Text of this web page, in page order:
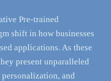
Pre-trained
shift in how businesses
applications. As these
present unparalleled
and